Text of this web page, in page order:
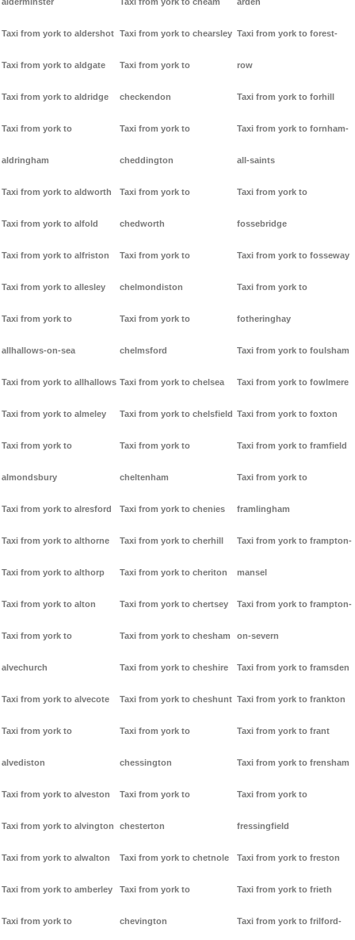
Taxi from york to aldershot
Taxi from york to aldgate
Taxi from york to aldridge
Taxi from york to
aldringham
Taxi from york to aldworth
Taxi from york to alfold
Taxi from york to alfriston
Taxi from york to allesley
Taxi from york to
allhallows-on-sea
Taxi from york to allhallows
Taxi from york to almeley
Taxi from york to
almondsbury
Taxi from york to alresford
Taxi from york to althorne
Taxi from york to althorp
Taxi from york to alton
Taxi from york to
alvechurch
Taxi from york to alvecote
Taxi from york to
alvediston
Taxi from york to alveston
Taxi from york to alvington
Taxi from york to alwalton
Taxi from york to amberley
Taxi from york to
Taxi from york to chearsley
Taxi from york to
checkendon
Taxi from york to
cheddington
Taxi from york to
chedworth
Taxi from york to
chelmondiston
Taxi from york to
chelmsford
Taxi from york to chelsea
Taxi from york to chelsfield
Taxi from york to
cheltenham
Taxi from york to chenies
Taxi from york to cherhill
Taxi from york to cheriton
Taxi from york to chertsey
Taxi from york to chesham
Taxi from york to cheshire
Taxi from york to cheshunt
Taxi from york to
chessington
Taxi from york to
chesterton
Taxi from york to chetnole
Taxi from york to
chevington
Taxi from york to forest-
row
Taxi from york to forhill
Taxi from york to fornham-
all-saints
Taxi from york to
fossebridge
Taxi from york to fosseway
Taxi from york to
fotheringhay
Taxi from york to foulsham
Taxi from york to fowlmere
Taxi from york to foxton
Taxi from york to framfield
Taxi from york to
framlingham
Taxi from york to frampton-
mansel
Taxi from york to frampton-
on-severn
Taxi from york to framsden
Taxi from york to frankton
Taxi from york to frant
Taxi from york to frensham
Taxi from york to
fressingfield
Taxi from york to freston
Taxi from york to frieth
Taxi from york to frilford-